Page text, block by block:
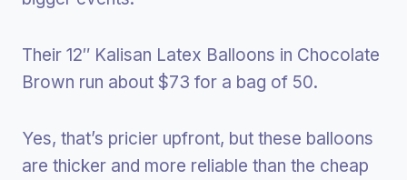
Their 12″ Kalisan Latex Balloons in Chocolate
Brown run about $73 for a bag of 50.
Yes, that’s pricier upfront, but these balloons
are thicker and more reliable than the cheap